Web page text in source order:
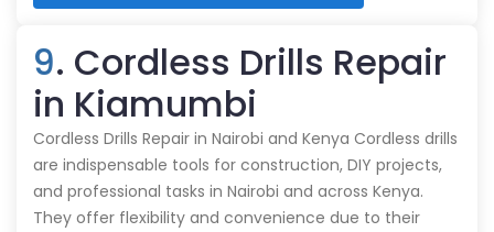
9. Cordless Drills Repair
in Kiamumbi
Cordless Drills Repair in Nairobi and Kenya Cordless drills
are indispensable tools for construction, DIY projects,
and professional tasks in Nairobi and across Kenya.
They offer flexibility and convenience due to their